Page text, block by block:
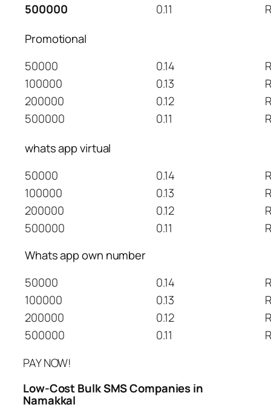
500000
0.11
Promotional
50000
0.14
100000
0.13
200000
0.12
500000
0.11
whats app virtual
50000
0.14
100000
0.13
200000
0.12
500000
0.11
Whats app own number
50000
0.14
100000
0.13
200000
0.12
500000
0.11
PAY NOW!
Low-Cost Bulk SMS Companies in
Namakkal